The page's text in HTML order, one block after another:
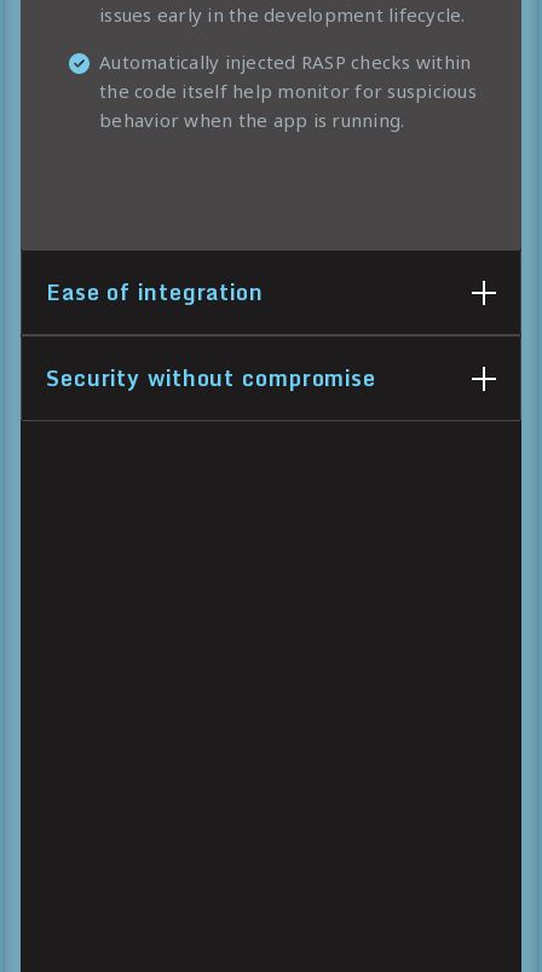
issues early in the development lifecycle.
Automatically injected RASP checks within
the code itself help monitor for suspicious
behavior when the app is running.
Ease of integration
Security without compromise